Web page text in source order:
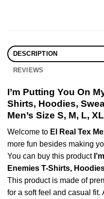
DESCRIPTION
REVIEWS
I’m Putting You On
Shirts, Hoodies,
Men’s Size S, M, L,
Welcome to El Real Tex
more fun besides making
You can buy this product
Enemies T-Shirts,
This product is made of
for a soft feel and casual